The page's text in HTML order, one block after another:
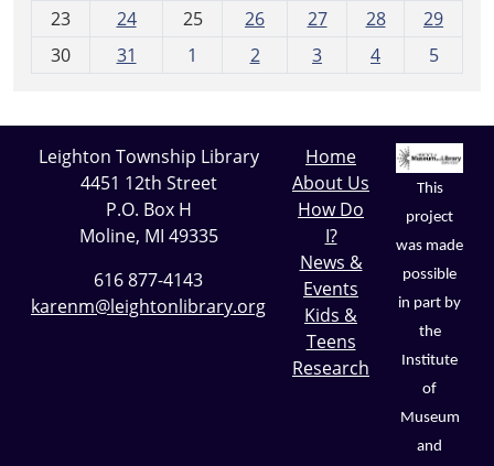
23
24 25 26 27 28
29
30
31 1 2 3 4 5
Leighton Township Library
4451 12th Street
P.O. Box H
Moline, MI 49335
616 877-4143
karenm@leightonlibrary.org
Home
About Us
How Do
I?
News &
Events
Kids &
Teens
Research
This
project
was made
possible
in part by
the
Institute
of
Museum
and